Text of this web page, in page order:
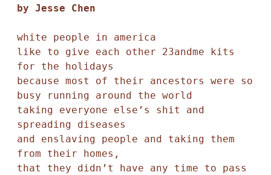
by Jesse Chen
white people in america
like to give each other 23andme kits
for the holidays
because most of their ancestors were so
busy running around the world
taking everyone else’s shit and
spreading diseases
and enslaving people and taking them
from their homes,
that they didn’t have any time to pass